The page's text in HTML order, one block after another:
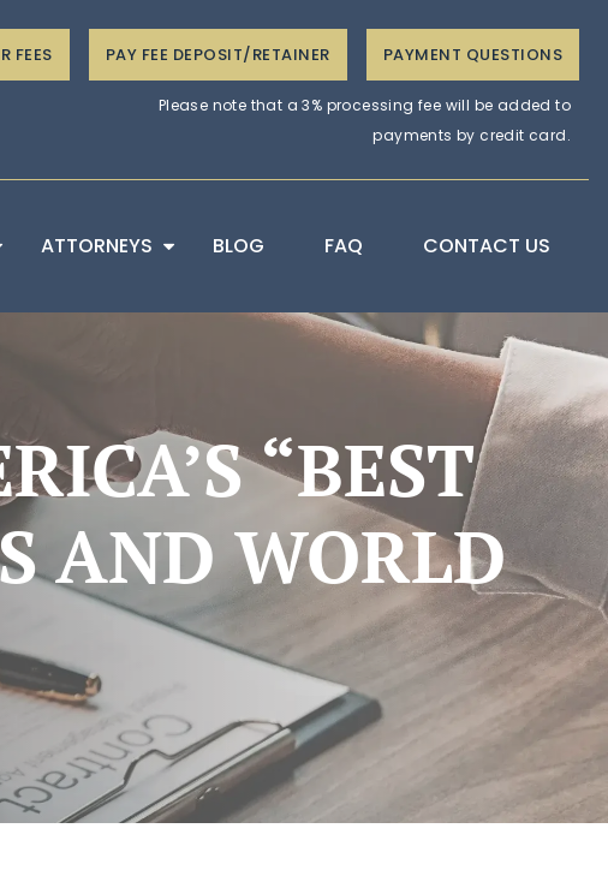
FEES PAY FEE DEPOSIT/RETAINER PAYMENT QUESTIONS
Please note that a 3% processing fee will be added to
payments by credit card.
ATTORNEYS BLOG FAQ CONTACT US
“BEST
AND WORLD